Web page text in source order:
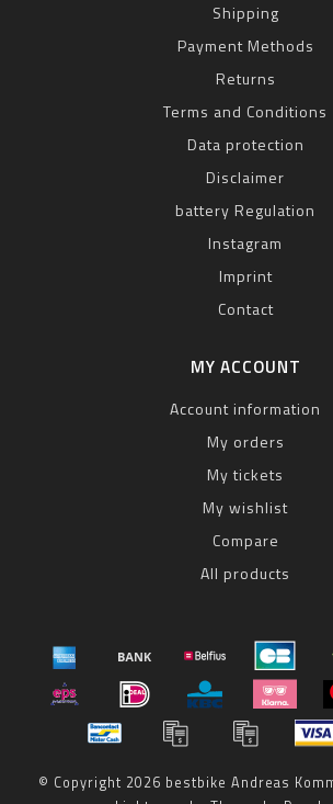
Shipping
Payment Methods
Returns
Terms and Conditions
Data protection
Disclaimer
battery Regulation
Instagram
Imprint
Contact
MY ACCOUNT
Account information
My orders
My tickets
My wishlist
Compare
All products
© Copyright 2026 bestbike Andreas